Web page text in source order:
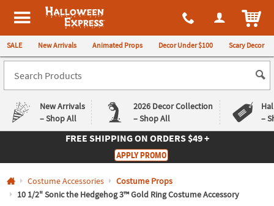
All content on this site is available, via phone, at 1-980-580-6310
Halloween Express
SALE New Arrivals Animated Props Decor Under $100 Scary Decor
New Arrivals
– Shop All
2026 Decor Collection
– Shop All
–
Returns
Guarantee
Deals
Guarantee
FREE SHIPPINGON ORDERS $49 +
APPLY PROMO
Costume Accessories
Costume Props
10 1/2" Sonic the Hedgehog 3™ Gold Ring Costume Accessory